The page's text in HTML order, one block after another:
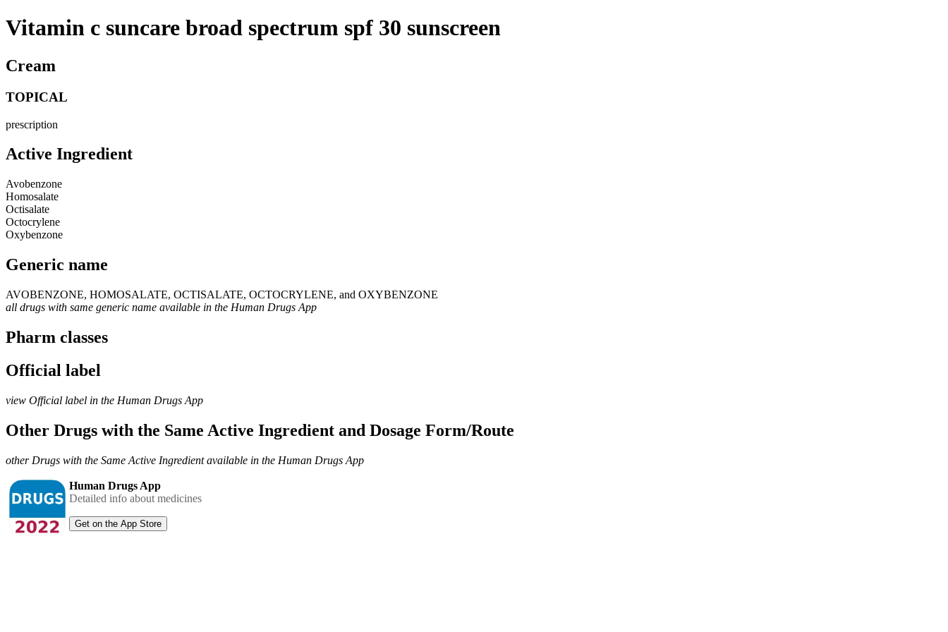
Vitamin c suncare broad spectrum spf 30 sunscreen
Cream
TOPICAL
prescription
Active Ingredient
Avobenzone
Homosalate
Octisalate
Octocrylene
Oxybenzone
Generic name
AVOBENZONE, HOMOSALATE, OCTISALATE, OCTOCRYLENE, and OXYBENZONE
all drugs with same generic name available in the Human Drugs App
Pharm classes
Official label
view Official label in the Human Drugs App
Other Drugs with the Same Active Ingredient and Dosage Form/Route
other Drugs with the Same Active Ingredient available in the Human Drugs App
Human Drugs App
Detailed info about medicines
Get on the App Store